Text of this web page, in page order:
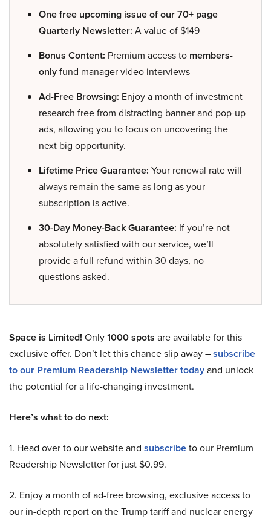
One free upcoming issue of our 70+ page
Quarterly Newsletter: A value of $149
Bonus Content: Premium access to members-
onlyfund manager video interviews
Ad-Free Browsing: Enjoy a month of investment
research free from distracting banner and pop-up
ads, allowing you to focus on uncovering the
next big opportunity.
Lifetime Price Guarantee: Your renewal rate will
always remain the same as long as your
subscription is active.
30-Day Money-Back Guarantee: If you’re not
absolutely satisfied with our service, we’ll
provide a full refund within 30 days, no
questions asked.
Space is Limited! Only1000 spots are available for this
exclusive offer. Don’t let this chance slip away –subscribe
to our Premium Readership Newsletter todayand unlock
the potential for a life-changing investment.
Here’s what to do next:
1. Head over to our website and subscribeto our Premium
Readership Newsletter for just $0.99.
2. Enjoy a month of ad-free browsing, exclusive access to
our in-depth report on the Trump tariff and nuclear energy